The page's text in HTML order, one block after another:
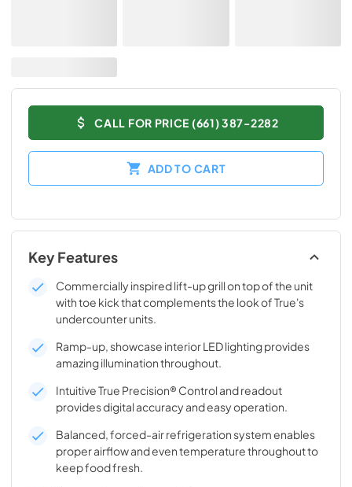
CALL FOR PRICE (661) 387-2282
ADD TO CART
Key Features
Commercially inspired lift-up grill on top of the unit
with toe kick that complements the look of True's
undercounter units.
Ramp-up, showcase interior LED lighting provides
amazing illumination throughout.
Intuitive True Precision® Control and readout
provides digital accuracy and easy operation.
Balanced, forced-air refrigeration system enables
proper airflow and even temperature throughout to
keep food fresh.